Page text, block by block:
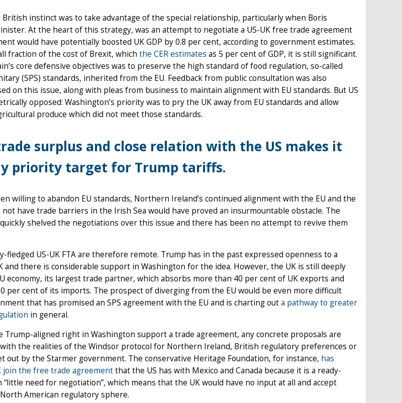
instinct was to take advantage of the special relationship, particularly when Boris
At the heart of this strategy, was an attempt to negotiate a US-UK free trade agreement
would have potentially boosted UK GDP by 0.8 per cent, according to government estimates.
fraction of the cost of Brexit, which the CER estimates as 5 per cent of GDP, it is still significant.
core defensive objectives was to preserve the high standard of food regulation, so-called
(SPS) standards, inherited from the EU. Feedback from public consultation was also
on this issue, along with pleas from business to maintain alignment with EU standards. But US
opposed: Washington’s priority was to pry the UK away from EU standards and allow
produce which did not meet those standards.
trade surplus and close relation with the US makes it
priority target for Trump tariffs.
willing to abandon EU standards, Northern Ireland’s continued alignment with the EU and the
have trade barriers in the Irish Sea would have proved an insurmountable obstacle. The
shelved the negotiations over this issue and there has been no attempt to revive them
fledged US-UK FTA are therefore remote. Trump has in the past expressed openness to a
and there is considerable support in Washington for the idea. However, the UK is still deeply
economy, its largest trade partner, which absorbs more than 40 per cent of UK exports and
per cent of its imports. The prospect of diverging from the EU would be even more difficult
that has promised an SPS agreement with the EU and is charting outa pathway to greater
in general.
Trump-aligned right in Washington support a trade agreement, any concrete proposals are
the realities of the Windsor protocol for Northern Ireland, British regulatory preferences or
out by the Starmer government. The conservative Heritage Foundation, for instance, has
join the free trade agreementthat the US has with Mexico and Canada because it is a ready-
need for negotiation”, which means that the UK would have no input at all and accept
American regulatory sphere.